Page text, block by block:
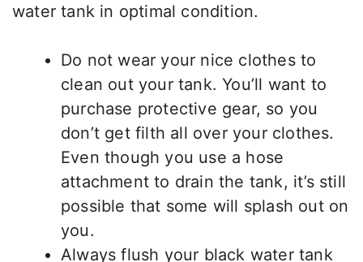
water tank in optimal condition.
Do not wear your nice clothes to
clean out your tank. You’ll want to
purchase protective gear, so you
don’t get filth all over your clothes.
Even though you use a hose
attachment to drain the tank, it’s still
possible that some will splash out on
you.
Always flush your black water tank